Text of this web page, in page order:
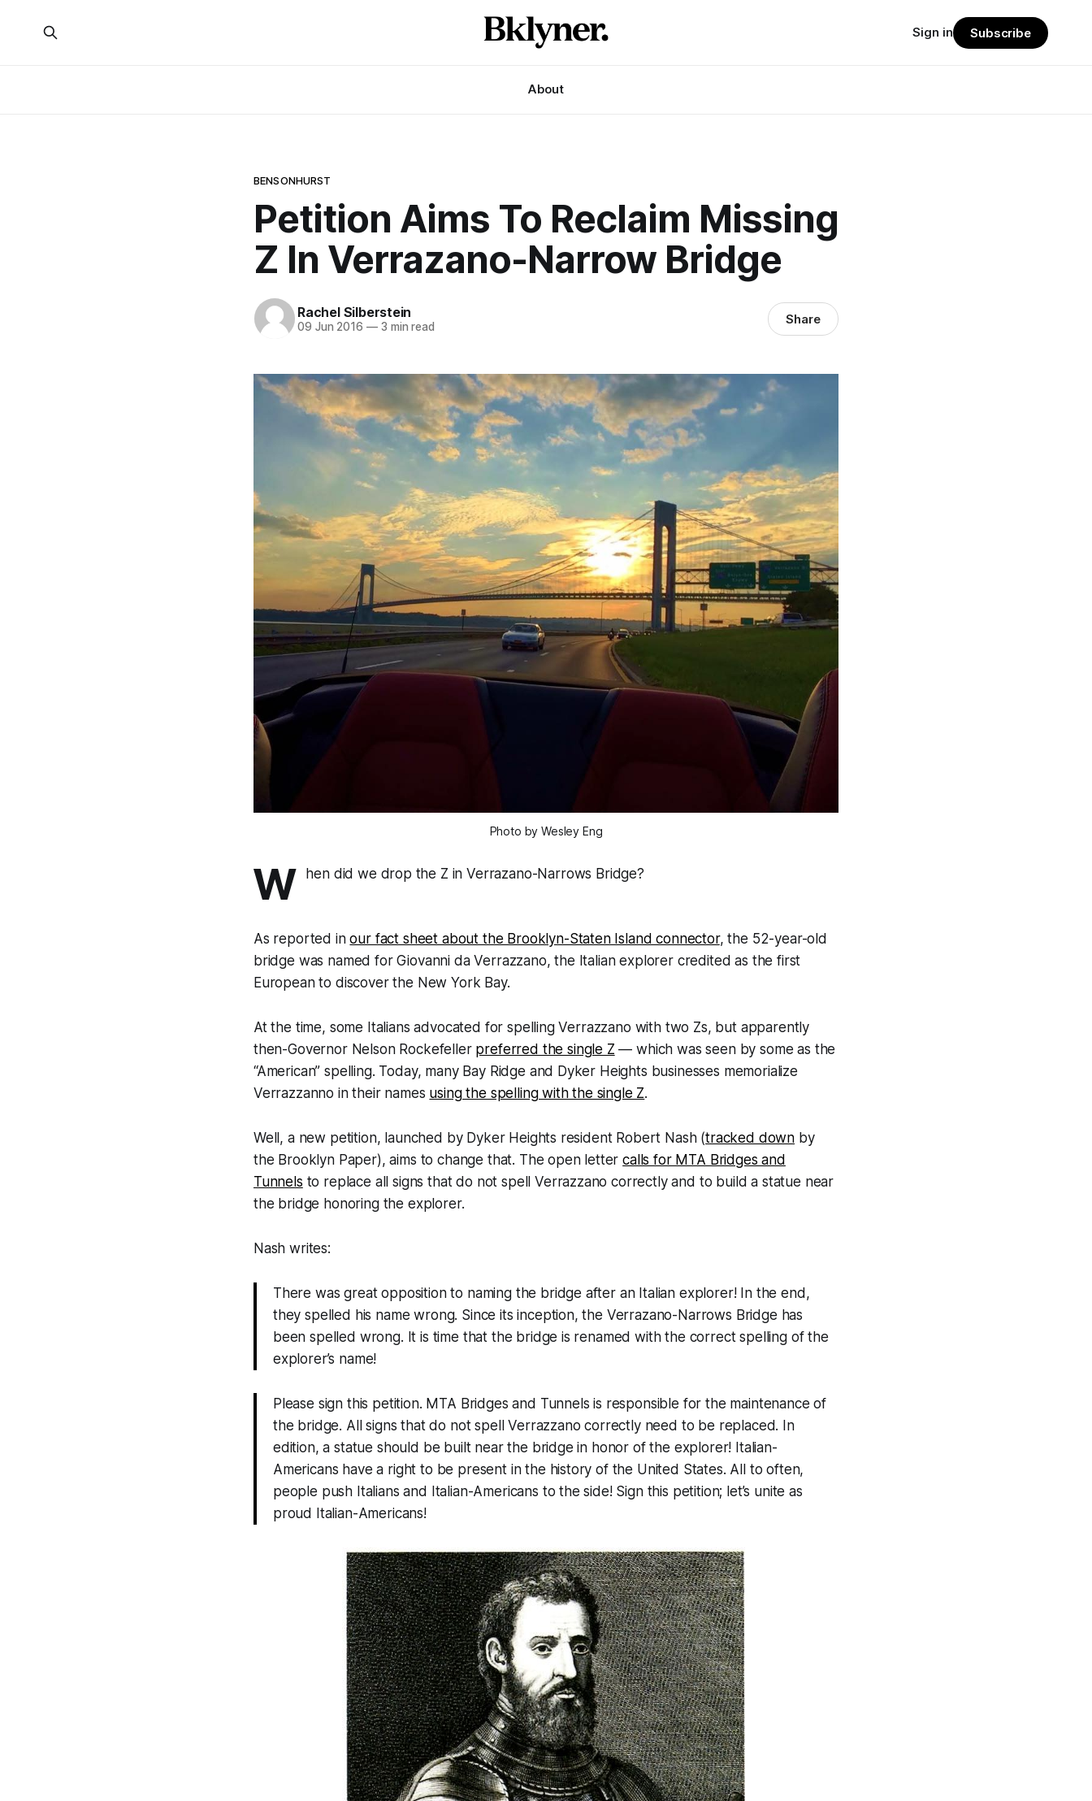
About
Sign in Subscribe
BENSONHURST
Petition Aims To Reclaim Missing
Z In Verrazano-Narrow Bridge
Rachel Silberstein
09 Jun 2016 —3 min read Share
Photo by Wesley Eng
W hen did we drop the Z in Verrazano-Narrows Bridge?
As reported inour fact sheet about the Brooklyn-Staten Island connector, the 52-year-old
bridge was named for Giovanni da Verrazzano, the Italian explorer credited as the first
European to discover the New York Bay.
At the time, some Italians advocated for spelling Verrazzano with two Zs, but apparently
then-Governor Nelson Rockefeller preferred the single Z — which was seen by some as the
“American” spelling. Today, many Bay Ridge and Dyker Heights businesses memorialize
Verrazzanno in their names using the spelling with the single Z.
Well, a new petition, launched by Dyker Heights resident Robert Nash (tracked down by
the Brooklyn Paper), aims to change that. The open lettercalls for MTA Bridges and
Tunnels to replace all signs that do not spell Verrazzano correctly and to build a statue near
the bridge honoring the explorer.
Nash writes:
There was great opposition to naming the bridge after an Italian explorer! In the end,
they spelled his name wrong. Since its inception, the Verrazano-Narrows Bridge has
been spelled wrong. It is time that the bridge is renamed with the correct spelling of the
explorer’s name!
Please sign this petition. MTA Bridges and Tunnels is responsible for the maintenance of
the bridge. All signs that do not spell Verrazzano correctly need to be replaced. In
edition, a statue should be built near the bridge in honor of the explorer! Italian-
Americans have a right to be present in the history of the United States. All to often,
people push Italians and Italian-Americans to the side! Sign this petition; let’s unite as
proud Italian-Americans!